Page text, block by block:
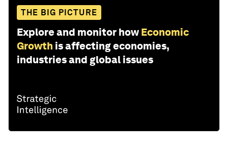
THE BIG PICTURE
Explore and monitor how Economic
Growth is affecting economies,
industries and global issues